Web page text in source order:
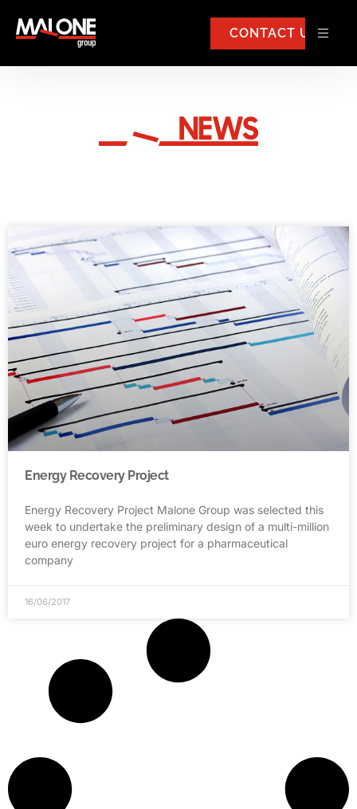
CONTACT US
Energy Recovery Project
Energy Recovery Project Malone Group was selected this
week to undertake the preliminary design of a multi-million
euro energy recovery project for a pharmaceutical
company
16/06/2017